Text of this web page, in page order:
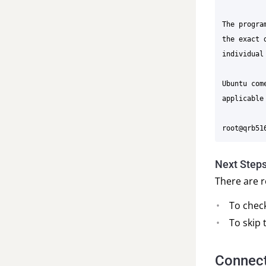
The
the exact
Ubuntu
Next
There are
To
To skip